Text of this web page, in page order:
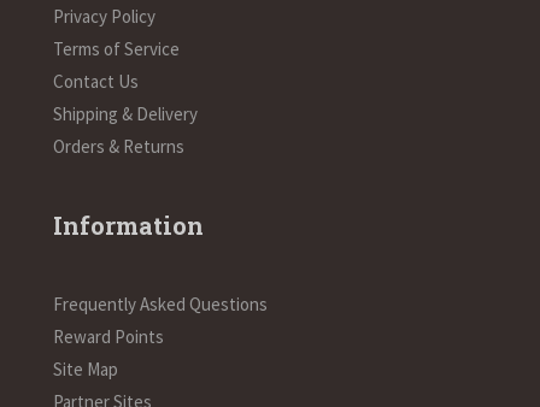
Privacy Policy
Terms of Service
Contact Us
Shipping & Delivery
Orders & Returns
Information
Frequently Asked Questions
Reward Points
Site Map
Partner Sites